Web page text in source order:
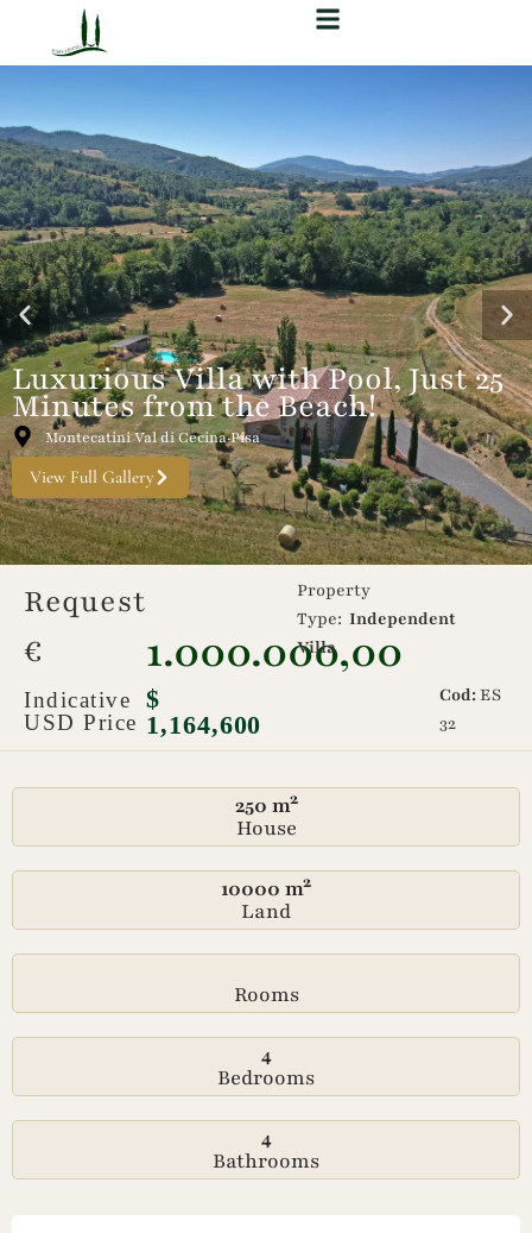
Luxurious Villa with Pool, Just 25
Minutes from the Beach!
Montecatini Val di Cecina·Pisa
View Full Gallery
Request
€
1.000.000,00
Indicative
USD Price
$
1,164,600
Property
Type:Independent
Villa
Cod:ES
32
250 m²
House
10000 m²
Land
Rooms
4
Bedrooms
4
Bathrooms